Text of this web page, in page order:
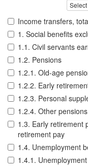
Income transfers,
1. Social benefits
1.1. Civil servants
1.2. Pensions
1.2.1. Old-age
1.2.2. Early
1.2.3. Personal
1.2.4. Other pensions
1.3. Early retirement
retirement pay
1.4. Unemployment
1.4.1.